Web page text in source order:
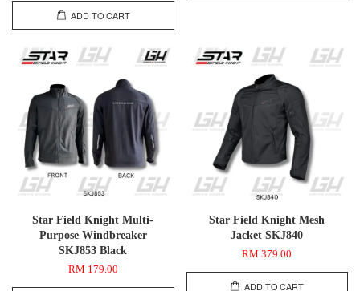
ADD TO CART
Star Field Knight Multi-
Purpose Windbreaker
SKJ853 Black
RM 179.00
Star Field Knight Mesh
Jacket SKJ840
RM 379.00
ADD TO CART